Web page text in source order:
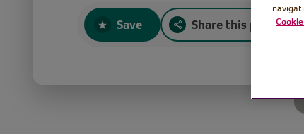
Save Share this page